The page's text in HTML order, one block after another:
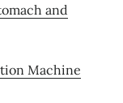
and
Machine